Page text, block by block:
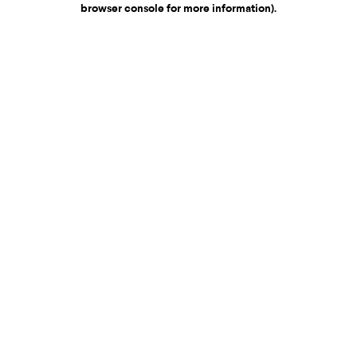
browser console for more information).